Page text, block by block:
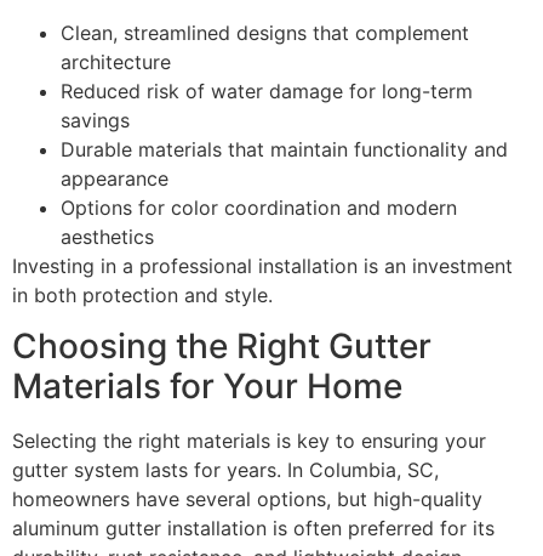
Clean, streamlined designs that complement
architecture
Reduced risk of water damage for long-term
savings
Durable materials that maintain functionality and
appearance
Options for color coordination and modern
aesthetics
Investing in a professional installation is an investment
in both protection and style.
Choosing the Right Gutter
Materials for Your Home
Selecting the right materials is key to ensuring your
gutter system lasts for years. In Columbia, SC,
homeowners have several options, but high-quality
aluminum gutter installation is often preferred for its